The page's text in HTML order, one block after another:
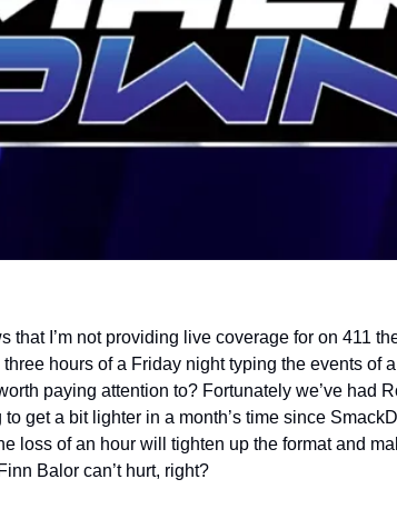
I’m not providing live coverage for on 411
hours of a Friday night typing the events of
paying attention to? Fortunately we’ve had
get a bit lighter in a month’s time since
loss of an hour will tighten up the format and
Balor can’t hurt, right?